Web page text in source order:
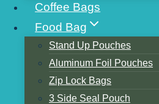
Coffee Bags
Food Bag
Stand Up Pouches
Aluminum Foil Pouches
Zip Lock Bags
3 Side Seal Pouch
Table of Contents
1. polyethylene film(PE)